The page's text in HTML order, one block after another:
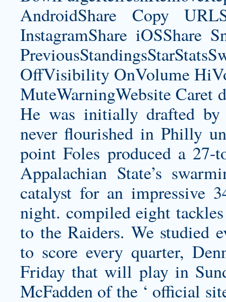
AndroidShare Copy
InstagramShare iOSShare
OffVisibility OnVolume
MuteWarningWebsite
He was initially drafted
never flourished in Philly
point Foles produced a 27-
Appalachian State’s
catalyst for an impressive
night. compiled eight
to the Raiders. We studied
to score every quarter,
Friday that will play in
McFadden of the ‘ official